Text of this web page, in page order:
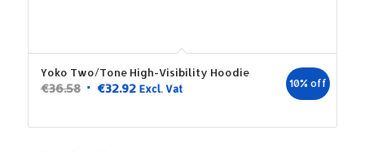
Yoko Two/Tone High-Visibility Hoodie
€36.58 Original
was:
€32.92Current
is:
Excl. Vat 10% off